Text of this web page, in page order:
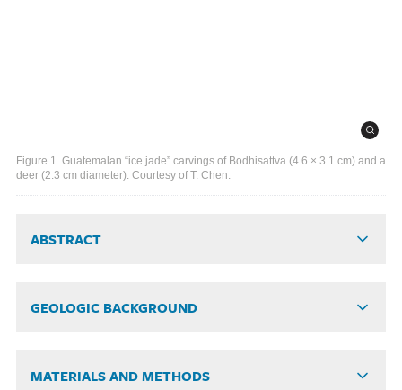
Figure 1. Guatemalan “ice jade” carvings of Bodhisattva (4.6 × 3.1 cm) and a
deer (2.3 cm diameter). Courtesy of T. Chen.
ABSTRACT
GEOLOGIC BACKGROUND
MATERIALS AND METHODS